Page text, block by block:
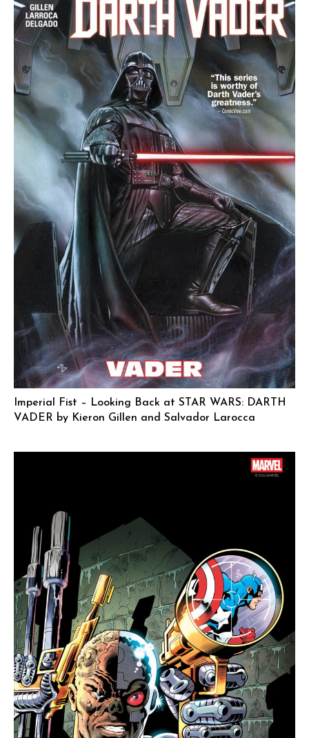
Imperial Fist – Looking Back at STAR WARS: DARTH
VADER by Kieron Gillen and Salvador Larocca